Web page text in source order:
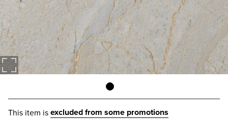
This item isexcluded from some promotions